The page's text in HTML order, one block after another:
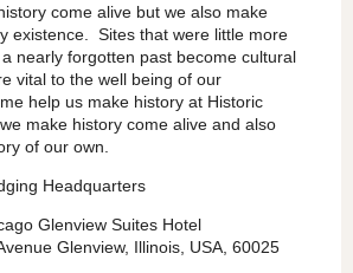
come alive but we also make
existence. Sites that were little more
nearly forgotten past become cultural
vital to the well being of our
help us make history at Historic
make history come alive and also
of our own.
Headquarters
Glenview Suites Hotel
Glenview, Illinois, USA, 60025